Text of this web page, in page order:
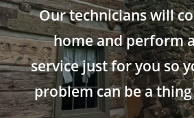
Our technicians will
home and perform
service just for you so
problem can be a